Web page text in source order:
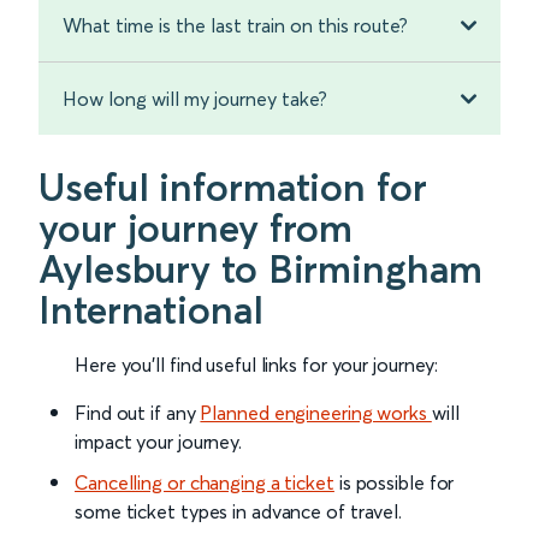
What time is the last train on this route?
How long will my journey take?
Useful information for
your journey from
Aylesbury to Birmingham
International
Here you'll find useful links for your journey:
Find out if any Planned engineering works will
impact your journey.
Cancelling or changing a ticket is possible for
some ticket types in advance of travel.